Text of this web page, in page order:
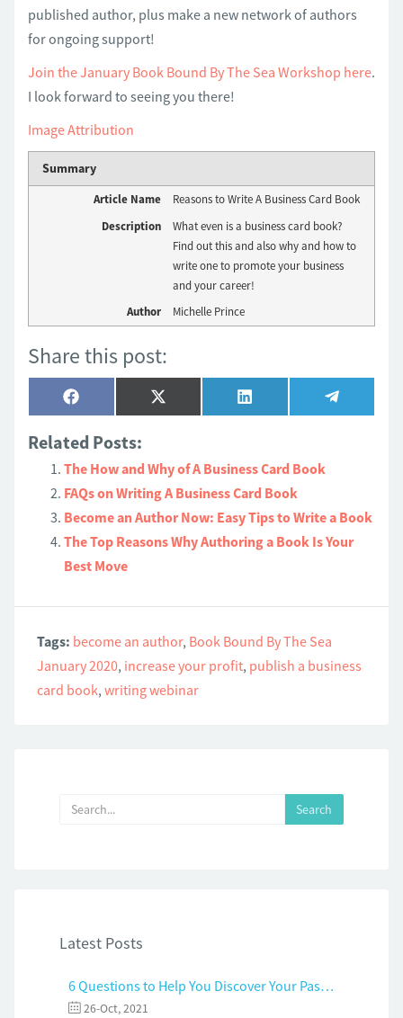
published author, plus make a new network of authors
for ongoing support!
Join the January Book Bound By The Sea Workshop here.
I look forward to seeing you there!
Image Attribution
Summary
Article Name
Reasons to Write A Business Card Book
Description
What even is a business card book?
Find out this and also why and how to
write one to promote your business
and your career!
Author
Michelle Prince
Share this post:
Share
on
Facebook
Share
on
X
(Twitter)
Share
on
LinkedIn
Share
on
Related Posts:
The How and Why of A Business Card Book
FAQs on Writing A Business Card Book
Become an Author Now: Easy Tips to Write a Book
The Top Reasons Why Authoring a Book Is Your
Best Move
Tags: become an author, Book Bound By The Sea
January 2020, increase your profit, publish a business
card book, writing webinar
Latest Posts
6 Questions to Help You Discover Your Passion and Purpose
26-Oct, 2021